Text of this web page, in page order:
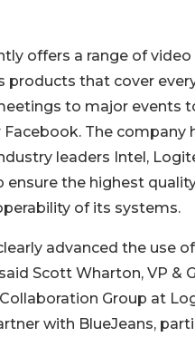
offers a range of video
products that cover
to major events
The company
leaders Intel,
ensure the highest
of its systems.
advanced the use
Scott Wharton, VP &
Group at
with BlueJeans,